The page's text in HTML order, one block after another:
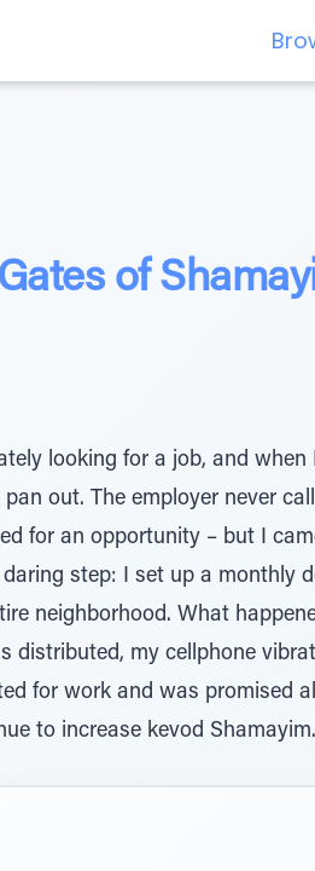
of
looking for a job, and when
out. The employer never
for an opportunity – but I
step: I set up a monthly
neighborhood. What
distributed, my cellphone
for work and was promised
to increase kevod Shamayim.